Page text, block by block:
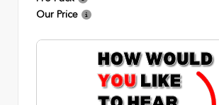
Our Price